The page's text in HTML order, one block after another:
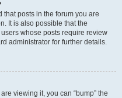
posts in the forum you are
It is also possible that the
whose posts require review
administrator for further details.
viewing it, you can “bump” the